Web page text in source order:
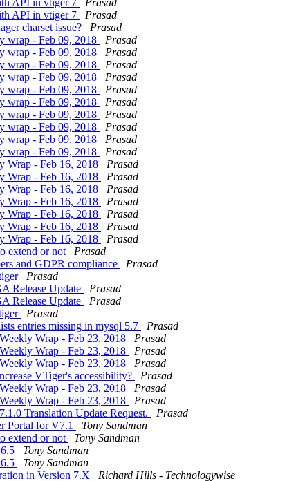
API in vtiger 7
Prasad
API in vtiger 7
Prasad
charset issue?
Prasad
wrap - Feb 09, 2018
Prasad
wrap - Feb 09, 2018
Prasad
wrap - Feb 09, 2018
Prasad
wrap - Feb 09, 2018
Prasad
wrap - Feb 09, 2018
Prasad
wrap - Feb 09, 2018
Prasad
wrap - Feb 09, 2018
Prasad
wrap - Feb 09, 2018
Prasad
wrap - Feb 09, 2018
Prasad
wrap - Feb 09, 2018
Prasad
Wrap - Feb 16, 2018
Prasad
Wrap - Feb 16, 2018
Prasad
Wrap - Feb 16, 2018
Prasad
Wrap - Feb 16, 2018
Prasad
Wrap - Feb 16, 2018
Prasad
Wrap - Feb 16, 2018
Prasad
Wrap - Feb 16, 2018
Prasad
extend or not
Prasad
and GDPR compliance
Prasad
Prasad
Release Update
Prasad
Release Update
Prasad
Prasad
entries missing in mysql 5.7
Prasad
Wrap - Feb 23, 2018
Prasad
Wrap - Feb 23, 2018
Prasad
Wrap - Feb 23, 2018
Prasad
VTiger's accessibility?
Prasad
Wrap - Feb 23, 2018
Prasad
Wrap - Feb 23, 2018
Prasad
Translation Update Request.
Prasad
Portal for V7.1
Tony Sandman
extend or not
Tony Sandman
Tony Sandman
Tony Sandman
in Version 7.X
Richard Hills - Technologywise